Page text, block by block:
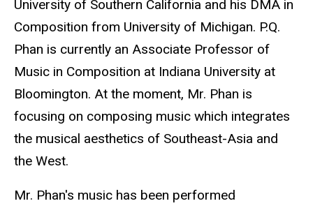
University of Southern California and his DMA in
Composition from University of Michigan. P.Q.
Phan is currently an Associate Professor of
Music in Composition at Indiana University at
Bloomington. At the moment, Mr. Phan is
focusing on composing music which integrates
the musical aesthetics of Southeast-Asia and
the West.
Mr. Phan's music has been performed